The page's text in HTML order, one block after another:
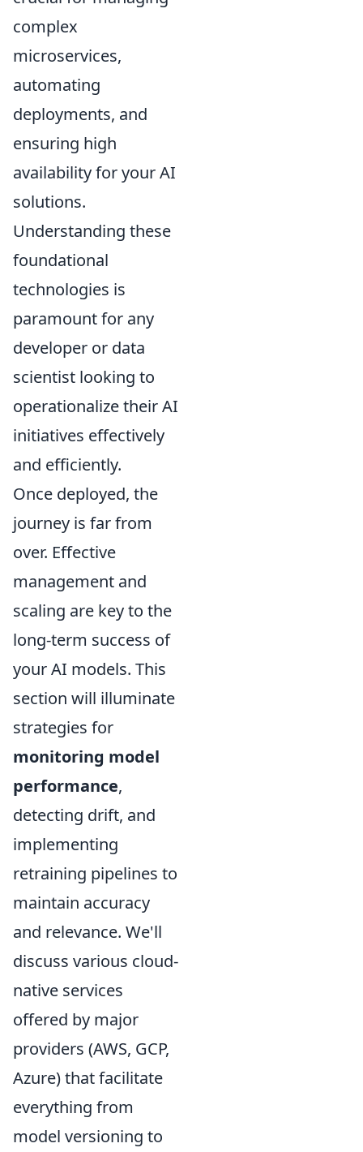
complex
microservices,
automating
deployments, and
ensuring high
availability for your AI
solutions.
Understanding these
foundational
technologies is
paramount for any
developer or data
scientist looking to
operationalize their AI
initiatives effectively
and efficiently.
Once deployed, the
journey is far from
over. Effective
management and
scaling are key to the
long-term success of
your AI models. This
section will illuminate
strategies for
monitoring model
performance,
detecting drift, and
implementing
retraining pipelines to
maintain accuracy
and relevance. We'll
discuss various cloud-
native services
offered by major
providers (AWS, GCP,
Azure) that facilitate
everything from
model versioning to